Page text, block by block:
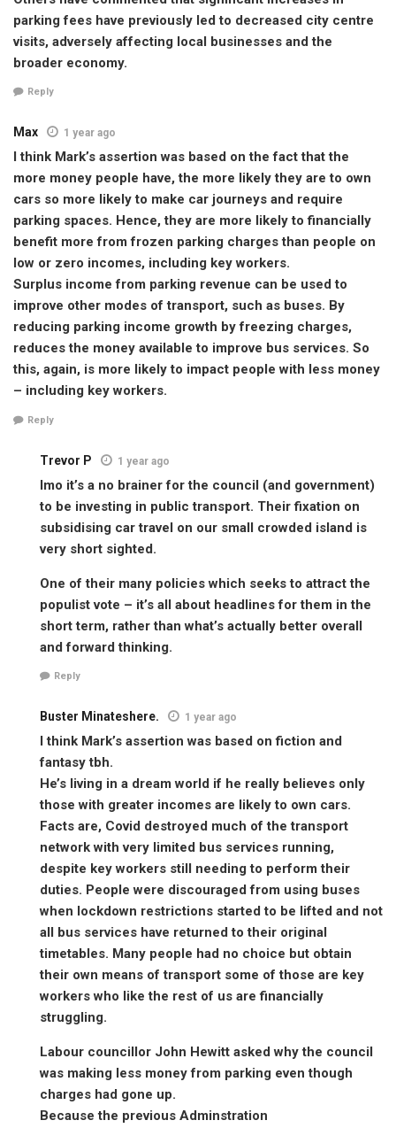
parking fees have previously led to decreased city centre
visits, adversely affecting local businesses and the
broader economy.
Reply
Max 1 year ago
I think Mark’s assertion was based on the fact that the
more money people have, the more likely they are to own
cars so more likely to make car journeys and require
parking spaces. Hence, they are more likely to financially
benefit more from frozen parking charges than people on
low or zero incomes, including key workers.
Surplus income from parking revenue can be used to
improve other modes of transport, such as buses. By
reducing parking income growth by freezing charges,
reduces the money available to improve bus services. So
this, again, is more likely to impact people with less money
– including key workers.
Reply
Trevor P 1 year ago
Imo it’s a no brainer for the council (and government)
to be investing in public transport. Their fixation on
subsidising car travel on our small crowded island is
very short sighted.
One of their many policies which seeks to attract the
populist vote – it’s all about headlines for them in the
short term, rather than what’s actually better overall
and forward thinking.
Reply
Buster Minateshere. 1 year ago
I think Mark’s assertion was based on fiction and
fantasy tbh.
He’s living in a dream world if he really believes only
those with greater incomes are likely to own cars.
Facts are, Covid destroyed much of the transport
network with very limited bus services running,
despite key workers still needing to perform their
duties. People were discouraged from using buses
when lockdown restrictions started to be lifted and not
all bus services have returned to their original
timetables. Many people had no choice but obtain
their own means of transport some of those are key
workers who like the rest of us are financially
struggling.
Labour councillor John Hewitt asked why the council
was making less money from parking even though
charges had gone up.
Because the previous Adminstration